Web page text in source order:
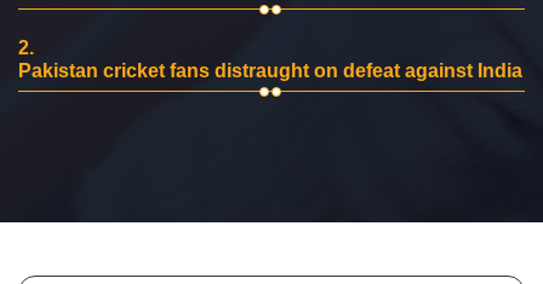
2.
Pakistan cricket fans distraught on defeat against India